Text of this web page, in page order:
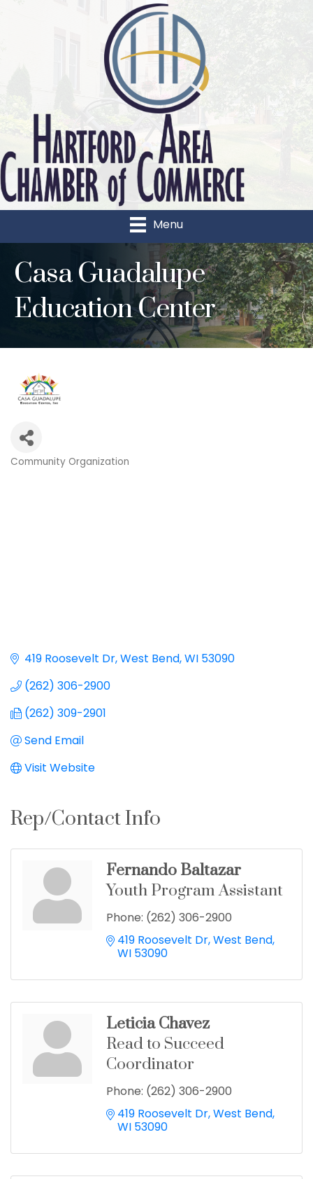
Menu
Casa Guadalupe
Education Center
Categories
Community Organization
419 Roosevelt Dr West Bend WI 53090
(262) 306-2900
(262) 309-2901
Send Email
Visit Website
Rep/Contact Info
Fernando Baltazar
Youth Program Assistant
Phone: (262) 306-2900
419 Roosevelt Dr West Bend
WI 53090
Leticia Chavez
Read to Succeed
Coordinator
Phone: (262) 306-2900
419 Roosevelt Dr West Bend
WI 53090